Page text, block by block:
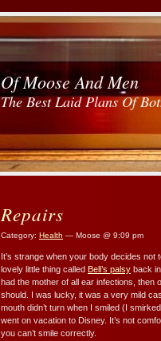
Of Moose And Men
The Best Laid Plans Of
Repairs
Category: Health — Moose @ 9:09 pm
It’s strange when your body decides
lovely little thing called Bell’s palsy back
had the mother of all ear infections, then
should. I was lucky, it was a very mild
mouth didn’t turn when I smiled (I
went on vacation to Disney. It’s not
you can’t smile correctly.